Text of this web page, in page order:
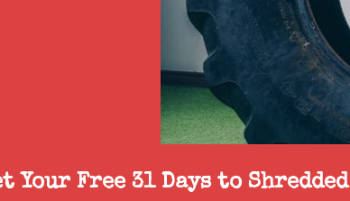
Your Free 31 Days to